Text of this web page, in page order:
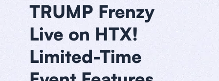
TRUMP Frenzy
Live on HTX!
Limited-Time